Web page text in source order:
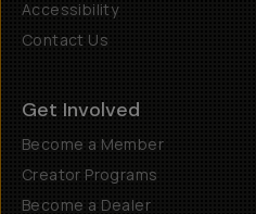
Accessibility
Contact Us
Get Involved
Become a Member
Creator Programs
Become a Dealer